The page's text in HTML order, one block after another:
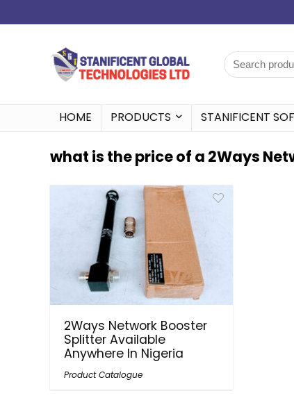
HOME PRODUCTS STANIFICENT
what is the price of a 2Ways
2Ways Network Booster
Splitter Available
Anywhere In Nigeria
Product Catalogue